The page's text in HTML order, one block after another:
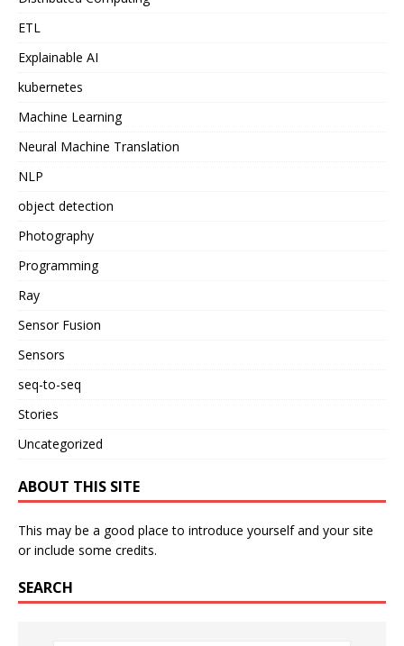
ETL
Explainable AI
kubernetes
Machine Learning
Neural Machine Translation
NLP
object detection
Photography
Programming
Ray
Sensor Fusion
Sensors
seq-to-seq
Stories
Uncategorized
ABOUT THIS SITE
This may be a good place to introduce yourself and your site
or include some credits.
SEARCH